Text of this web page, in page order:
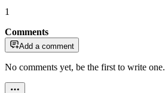
1
Comments
Add a comment
No comments yet, be the first to write one.